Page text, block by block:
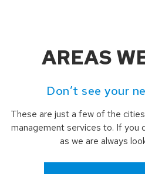
AREAS
Don’t see your
These are just a few of the
management services to. If you
as we are always